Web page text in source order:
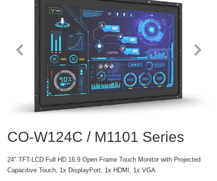
CO-W124C / M1101 Series
24" TFT-LCD Full HD 16:9 Open Frame Touch Monitor with Projected
Capacitive Touch, 1x DisplayPort, 1x HDMI, 1x VGA